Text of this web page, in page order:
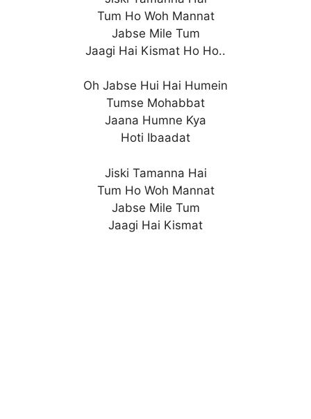
Tum Ho Woh Mannat
Jabse Mile Tum
Jaagi Hai Kismat Ho Ho..
Oh Jabse Hui Hai Humein
Tumse Mohabbat
Jaana Humne Kya
Hoti Ibaadat
Jiski Tamanna Hai
Tum Ho Woh Mannat
Jabse Mile Tum
Jaagi Hai Kismat